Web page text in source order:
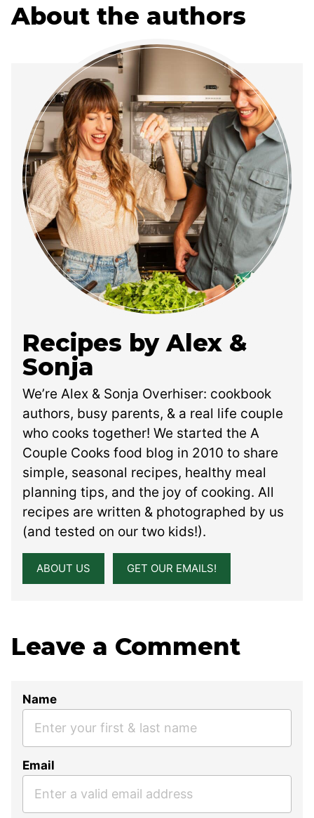
About the authors
Recipes by Alex &
Sonja
We’re Alex & Sonja Overhiser: cookbook
authors, busy parents, & a real life couple
who cooks together! We started the A
Couple Cooks food blog in 2010 to share
simple, seasonal recipes, healthy meal
planning tips, and the joy of cooking. All
recipes are written & photographed by us
(and tested on our two kids!).
ABOUT US GET OUR EMAILS!
Leave a Comment
Name
Email